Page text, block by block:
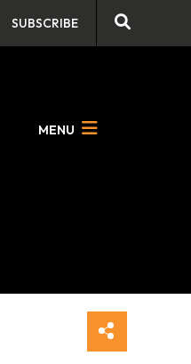
SUBSCRIBE
MENU